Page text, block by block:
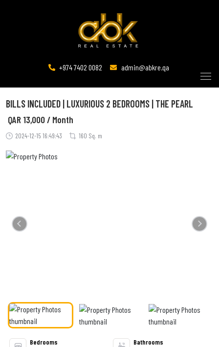
+974 7402 0082 admin@abkre.qa
BILLS INCLUDED | LUXURIOUS 2 BEDROOMS | THE PEARL
2024-12-15 16:49:43 160 Sq. m
QAR 13,000 / Month
Previous Next
Bedrooms
Bathrooms